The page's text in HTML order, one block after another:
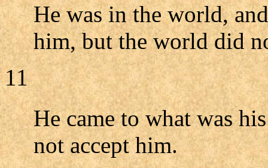
He was in the world,
him, but the world did
11
He came to what was
not accept him.